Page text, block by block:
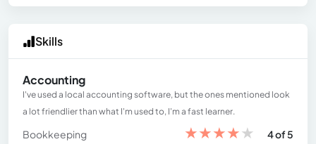
Skills
Accounting
I've used a local accounting software, but the ones mentioned look
a lot friendlier than what I'm used to, I'm a fast learner.
Bookkeeping ★★★★★
4 of 5